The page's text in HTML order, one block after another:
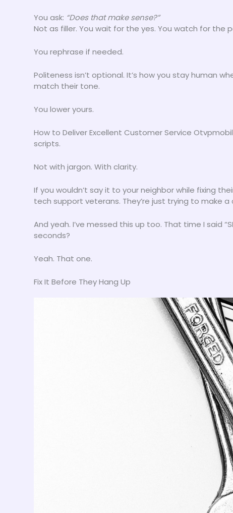
You ask: “Does that make sense?”
Not as filler. You wait for the yes. You watch for the
You rephrase if needed.
Politeness isn’t optional. It’s how you stay human
match their tone.
You lower yours.
How to Deliver Excellent Customer Service
scripts.
Not with jargon. With clarity.
If you wouldn’t say it to your neighbor while fixing
tech support veterans. They’re just trying to make a
And yeah. I’ve messed this up too. That time I said
seconds?
Yeah. That one.
Fix It Before They Hang Up